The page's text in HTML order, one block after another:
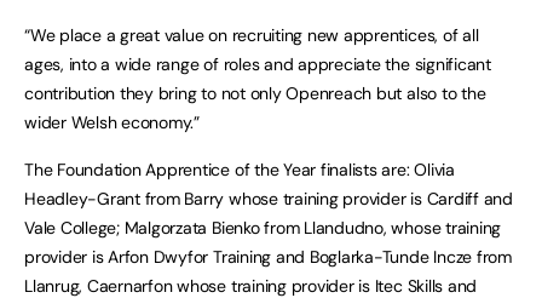
“We place a great value on recruiting new apprentices, of all
ages, into a wide range of roles and appreciate the significant
contribution they bring to not only Openreach but also to the
wider Welsh economy.”
The Foundation Apprentice of the Year finalists are: Olivia
Headley-Grant from Barry whose training provider is Cardiff and
Vale College; Malgorzata Bienko from Llandudno, whose training
provider is Arfon Dwyfor Training and Boglarka-Tunde Incze from
Llanrug, Caernarfon whose training provider is Itec Skills and